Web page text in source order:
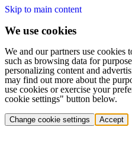
Skip to main content
We use cookies
We and our partners use cookies
such as browsing data for
personalizing content and
may find out more about the
use cookies or exercise your
cookie settings" button below.
Change cookie settings Accept